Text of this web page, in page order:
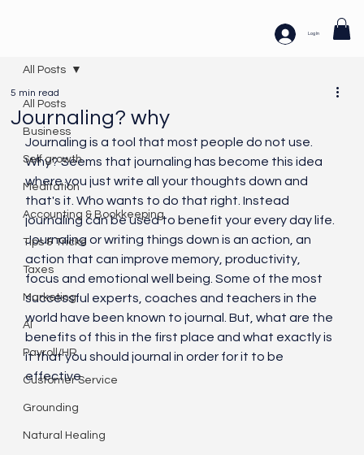
Log In
All Posts
Business
Self growth
Meditation
Accounting & Bookkeeping
Tips & Tricks
Taxes
Marketing
AI
Payroll/HR
Customer Service
Grounding
Natural Healing
All Posts
Journaling? why
5 min read
Journaling is a tool that most people do not use.
Why? Seems that journaling has become this idea
where you just write all your thoughts down and
that's it. Who wants to do that right. Instead
journaling can be used to benefit your every day life.
Journaling or writing things down is an action, an
action that can improve memory, productivity,
focus and emotional well being. Some of the most
successful experts, coaches and teachers in the
world have been known to journal. But, what are the
benefits of this in the first place and what exactly is
it that you should journal in order for it to be
effective.